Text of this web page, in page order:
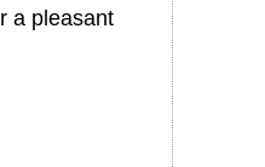
a pleasant